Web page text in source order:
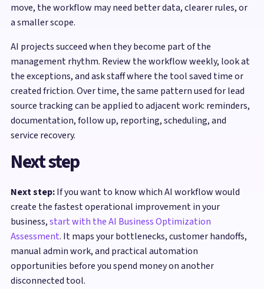
move, the workflow may need better data, clearer rules, or
a smaller scope.
AI projects succeed when they become part of the
management rhythm. Review the workflow weekly, look at
the exceptions, and ask staff where the tool saved time or
created friction. Over time, the same pattern used for lead
source tracking can be applied to adjacent work: reminders,
documentation, follow up, reporting, scheduling, and
service recovery.
Next step
Next step:If you want to know which AI workflow would
create the fastest operational improvement in your
business,start with the AI Business Optimization
Assessment. It maps your bottlenecks, customer handoffs,
manual admin work, and practical automation
opportunities before you spend money on another
disconnected tool.